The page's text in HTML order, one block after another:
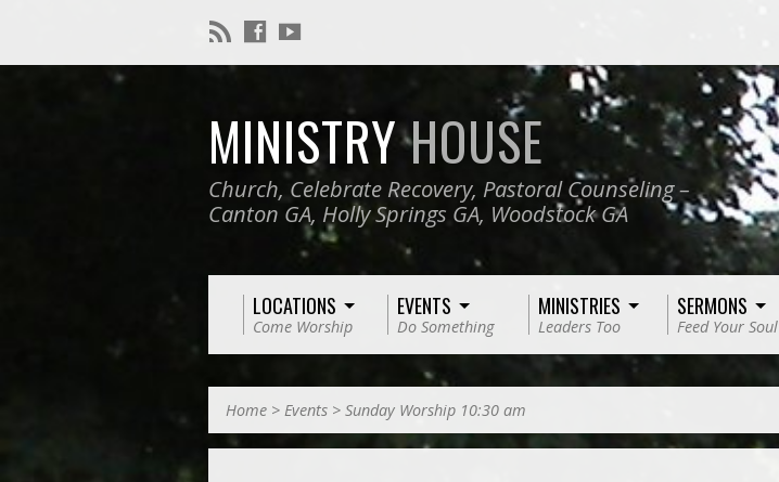
MINISTRYHOUSE
Church, Celebrate Recovery, Pastoral Counseling –
Canton GA, Holly Springs GA, Woodstock GA
LOCATIONS
Come Worship
EVENTS
Do Something
MINISTRIES
Leaders Too
SERMONS
Feed Your Soul
Home > Events > Sunday Worship 10:30 am